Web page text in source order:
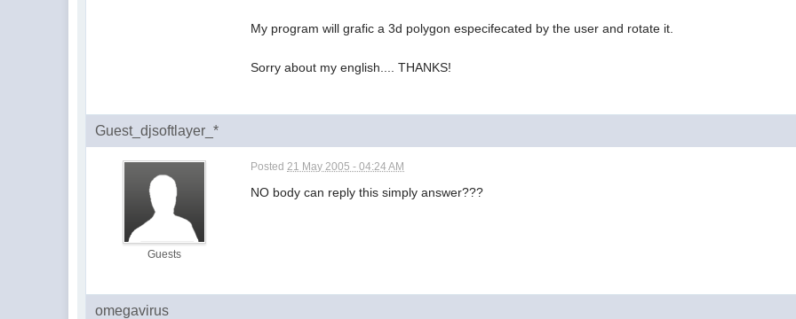
My program will grafic a 3d polygon especifecated by the user and rotate it.
Sorry about my english.... THANKS!
Guest_djsoftlayer_*
Guests
Posted 21 May 2005 - 04:24 AM
NO body can reply this simply answer???
omegavirus